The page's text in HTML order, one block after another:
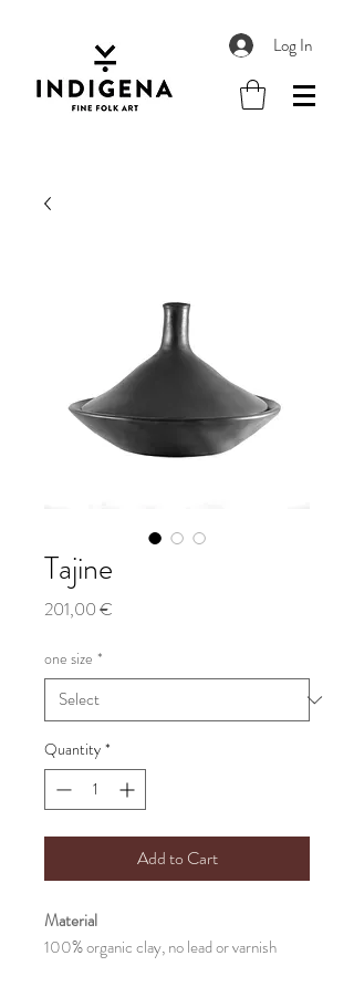
Log In
Tajine
201,00 €
one size *
Quantity *
Add to Cart
Material
100% organic clay, no lead or varnish